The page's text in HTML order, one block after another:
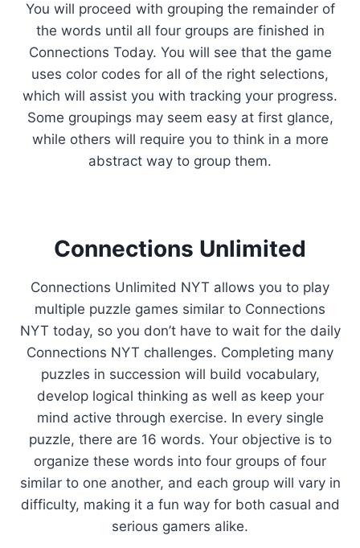
You will proceed with grouping the remainder of
the words until all four groups are finished in
Connections Today. You will see that the game
uses color codes for all of the right selections,
which will assist you with tracking your progress.
Some groupings may seem easy at first glance,
while others will require you to think in a more
abstract way to group them.
Connections Unlimited
Connections Unlimited NYT allows you to play
multiple puzzle games similar to Connections
NYT today, so you don’t have to wait for the daily
Connections NYT challenges. Completing many
puzzles in succession will build vocabulary,
develop logical thinking as well as keep your
mind active through exercise. In every single
puzzle, there are 16 words. Your objective is to
organize these words into four groups of four
similar to one another, and each group will vary in
difficulty, making it a fun way for both casual and
serious gamers alike.